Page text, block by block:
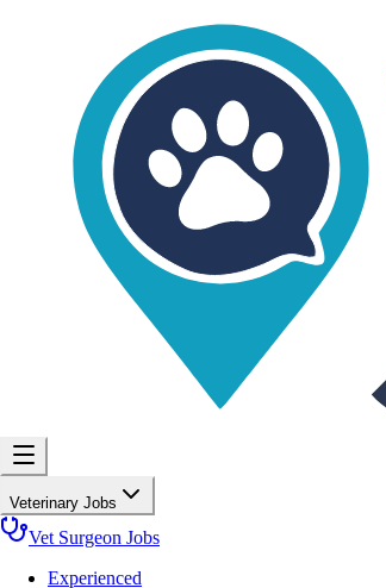
Veterinary Jobs
Vet Surgeon Jobs
Experienced